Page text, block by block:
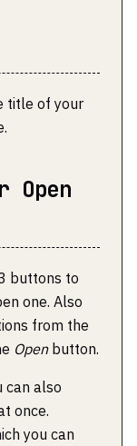
title of your
Open
buttons to
one. Also
from the
Openbutton.
can also
once.
you can